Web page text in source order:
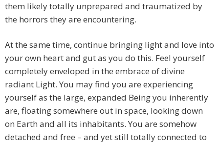
them likely totally unprepared and traumatized by
the horrors they are encountering.
At the same time, continue bringing light and love into
your own heart and gut as you do this. Feel yourself
completely enveloped in the embrace of divine
radiant Light. You may find you are experiencing
yourself as the large, expanded Being you inherently
are, floating somewhere out in space, looking down
on Earth and all its inhabitants. You are somehow
detached and free – and yet still totally connected to